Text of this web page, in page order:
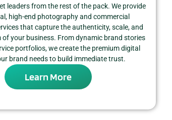
leaders from the rest of the pack. We provide
high-end photography and commercial
that capture the authenticity, scale, and
of your business. From dynamic brand stories
portfolios, we create the premium digital
brand needs to build immediate trust.
Learn More